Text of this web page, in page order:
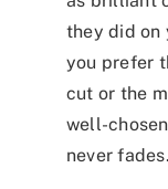
they did on
you prefer
cut or the
well-
never fades.